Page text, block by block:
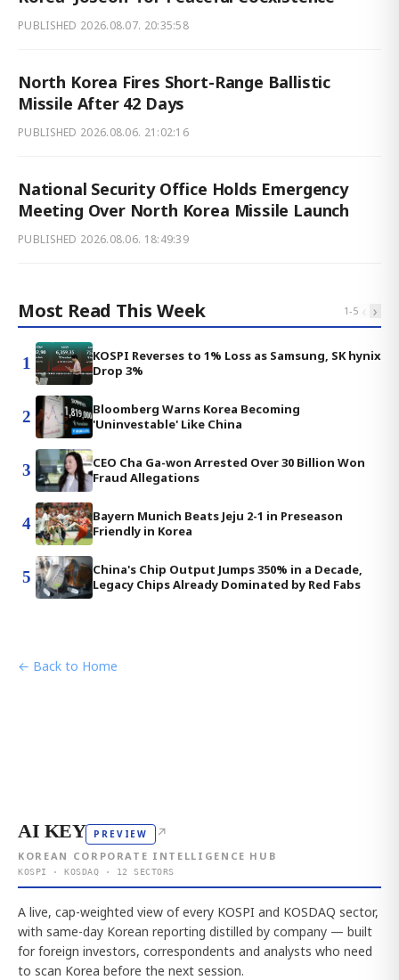
PUBLISHED 2026.08.07. 20:35:58
North Korea Fires Short-Range Ballistic
Missile After 42 Days
PUBLISHED 2026.08.06. 21:02:16
National Security Office Holds Emergency
Meeting Over North Korea Missile Launch
PUBLISHED 2026.08.06. 18:49:39
Most Read This Week 1-5 ‹ ›
1
KOSPI Reverses to 1% Loss as Samsung, SK hynix
Drop 3%
2
Bloomberg Warns Korea Becoming
'Uninvestable' Like China
3
CEO Cha Ga-won Arrested Over 30 Billion Won
Fraud Allegations
4
Bayern Munich Beats Jeju 2-1 in Preseason
Friendly in Korea
5
China's Chip Output Jumps 350% in a Decade,
Legacy Chips Already Dominated by Red Fabs
← Back to Home
AI KEY PREVIEW ↗
KOREAN CORPORATE INTELLIGENCE HUB
KOSPI · KOSDAQ · 12 SECTORS
A live, cap-weighted view of every KOSPI and KOSDAQ sector,
with same-day Korean reporting distilled by company — built
for foreign investors, correspondents and analysts who need
to scan Korea before the next session.